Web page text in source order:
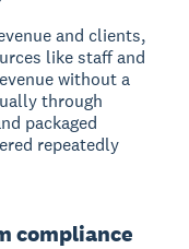
and clients,
like staff and
without a
through
packaged
repeatedly
compliance